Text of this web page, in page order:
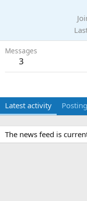
Messages
3
Latest activity
The news feed is